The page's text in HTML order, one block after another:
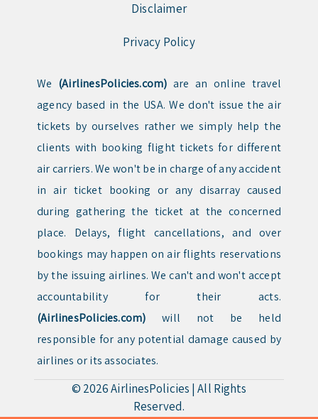
Disclaimer
Privacy Policy
We (AirlinesPolicies.com) are an online travel
agency based in the USA. We don't issue the air
tickets by ourselves rather we simply help the
clients with booking flight tickets for different
air carriers. We won't be in charge of any accident
in air ticket booking or any disarray caused
during gathering the ticket at the concerned
place. Delays, flight cancellations, and over
bookings may happen on air flights reservations
by the issuing airlines. We can't and won't accept
accountability for their acts.
(AirlinesPolicies.com) will not be held
responsible for any potential damage caused by
airlines or its associates.
© 2026AirlinesPolicies |All Rights
Reserved.